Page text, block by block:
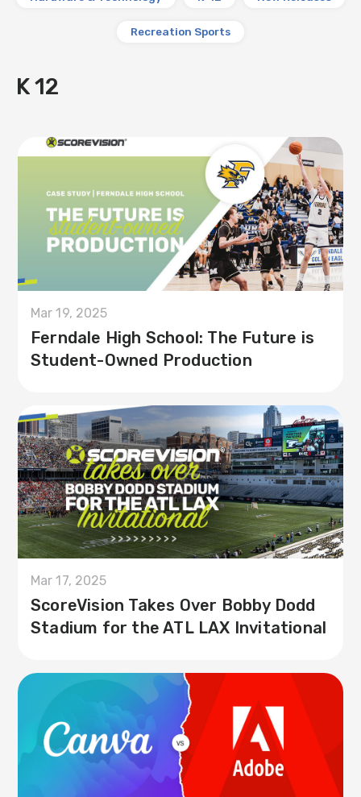
Recreation Sports
K 12
Mar 19, 2025
Ferndale High School: The Future is
Student-Owned Production
Mar 17, 2025
ScoreVision Takes Over Bobby Dodd
Stadium for the ATL LAX Invitational